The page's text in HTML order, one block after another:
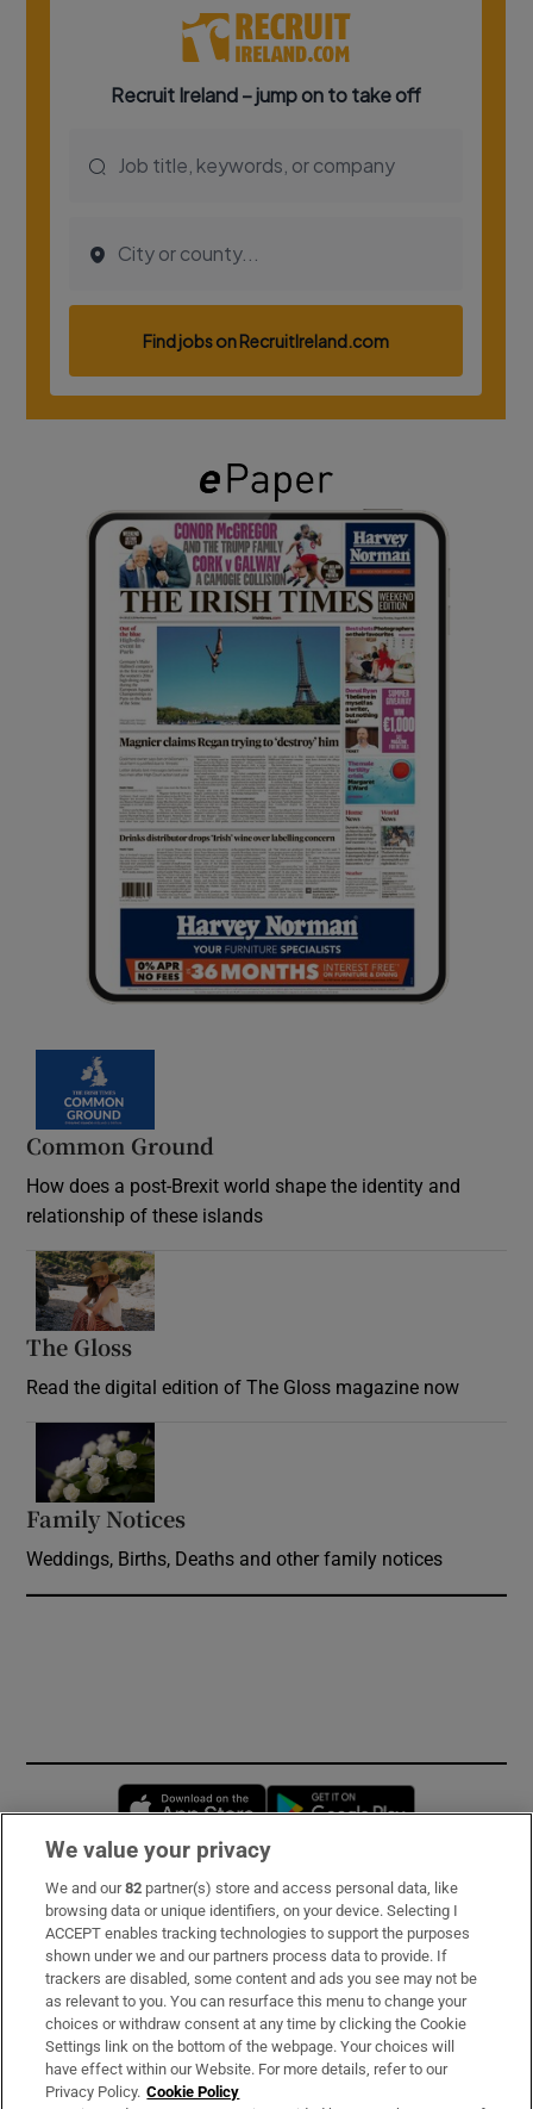
Common Ground
How does a post-Brexit world shape the identity and
relationship of these islands
The Gloss
Read the digital edition of The Gloss magazine now
Family Notices
Weddings, Births, Deaths and other family notices
Opens in new window
Subscribe
Support
About Us
Irish Times Products & Services
We value your privacy
We and our82 partner(s) store and access personal data, like
browsing data or unique identifiers, on your device. Selecting I
ACCEPT enables tracking technologies to support the purposes
shown under we and our partners process data to provide. If
trackers are disabled, some content and ads you see may not be
as relevant to you. You can resurface this menu to change your
choices or withdraw consent at any time by clicking the Cookie
Settings link on the bottom of the webpage. Your choices will
have effect within our Website. For more details, refer to our
Privacy Policy. Cookie Policy